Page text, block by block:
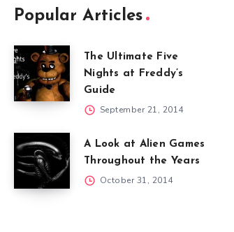
Popular Articles
The Ultimate Five
Nights at Freddy’s
Guide
September 21, 2014
A Look at Alien Games
Throughout the Years
October 31, 2014